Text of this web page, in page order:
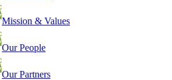
Mission & Values
Our People
Our Partners